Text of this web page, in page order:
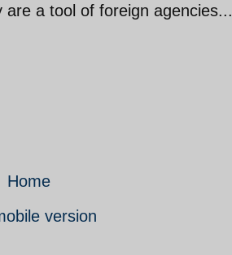
a tool of foreign agencies...
Home
version